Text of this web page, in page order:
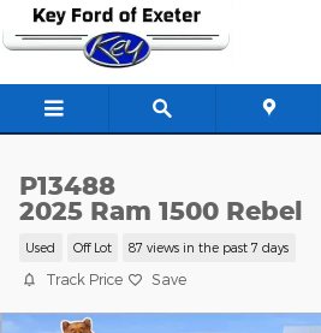
Skip to main content
P13488
2025 Ram 1500 Rebel
Used Off Lot 87 views in the past 7 days
Track Price Save